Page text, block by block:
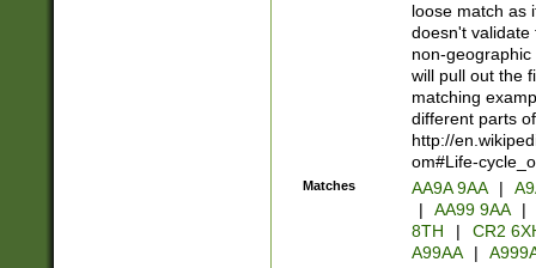
loose match as
doesn't validate
non-geographic
will pull out the
matching
different parts
http://
om#Life-
Matches AA9A 9AA |
|
AA99 9AA |
8TH
|
CR2
A99AA
|